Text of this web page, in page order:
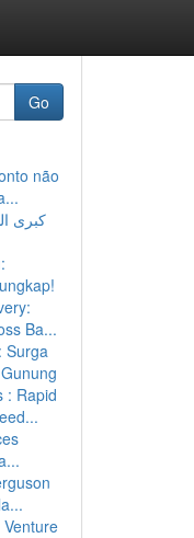
Go
não
كبرى
Ba...
Surga
: Rapid